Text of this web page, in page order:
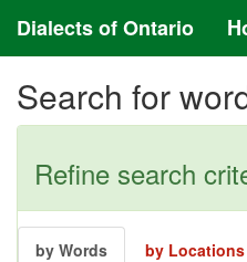
Dialects of Ontario
Search for
Refine search
by Words by Locations